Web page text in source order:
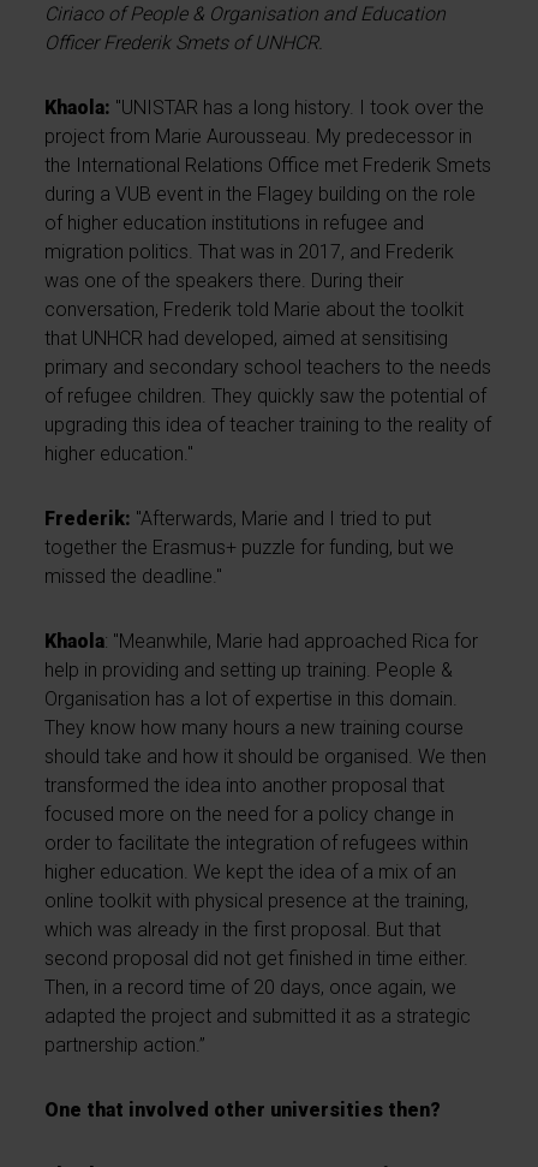
Ciriaco of People & Organisation and Education
Officer Frederik Smets of UNHCR.
Khaola: "UNISTAR has a long history. I took over the
project from Marie Aurousseau. My predecessor in
the International Relations Office met Frederik Smets
during a VUB event in the Flagey building on the role
of higher education institutions in refugee and
migration politics. That was in 2017, and Frederik
was one of the speakers there. During their
conversation, Frederik told Marie about the toolkit
that UNHCR had developed, aimed at sensitising
primary and secondary school teachers to the needs
of refugee children. They quickly saw the potential of
upgrading this idea of teacher training to the reality of
higher education."
Frederik: "Afterwards, Marie and I tried to put
together the Erasmus+ puzzle for funding, but we
missed the deadline."
Khaola: "Meanwhile, Marie had approached Rica for
help in providing and setting up training. People &
Organisation has a lot of expertise in this domain.
They know how many hours a new training course
should take and how it should be organised. We then
transformed the idea into another proposal that
focused more on the need for a policy change in
order to facilitate the integration of refugees within
higher education. We kept the idea of a mix of an
online toolkit with physical presence at the training,
which was already in the first proposal. But that
second proposal did not get finished in time either.
Then, in a record time of 20 days, once again, we
adapted the project and submitted it as a strategic
partnership action.”
One that involved other universities then?